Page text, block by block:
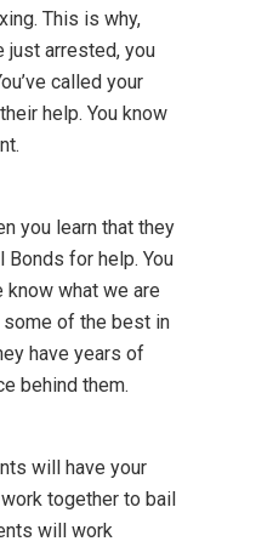
This is why,
just arrested, you
called your
help. You know
you learn that they
Bonds for help. You
what we are
some of the best in
have years of
behind them.
will have your
together to bail
will work